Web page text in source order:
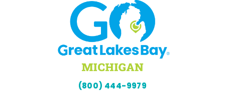
(800) 444-9979